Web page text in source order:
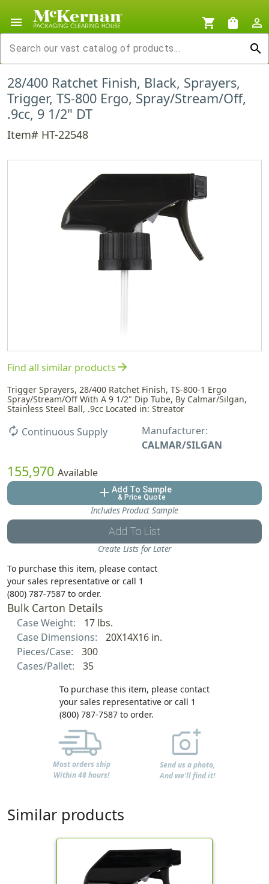
menu shopping_cart shopping_bag
person_outline
search
28/400 Ratchet Finish, Black, Sprayers,
Trigger, TS-800 Ergo, Spray/Stream/Off,
.9cc, 9 1/2" DT
Item# HT-22548
Find all similar productsarrow_forward
Trigger Sprayers, 28/400 Ratchet Finish, TS-800-1 Ergo
Spray/Stream/Off With A 9 1/2" Dip Tube, By Calmar/Silgan,
Stainless Steel Ball, .9cc Located in: Streator
autorenew Continuous Supply
Manufacturer:
CALMAR/SILGAN
155,970 Available
add Add To Sample
& Price Quote
Includes Product Sample
Add To List
Create Lists for Later
To purchase this item, please contact
your sales representative or call 1
(800) 787-7587 to order.
Bulk Carton Details
Case Weight:
17 lbs.
Case Dimensions:
20X14X16 in.
Pieces/Case:
300
Cases/Pallet:
35
To purchase this item, please contact
your sales representative or call 1
(800) 787-7587 to order.
Most orders ship
Within 48 hours!
Send us a photo,
And we'll find it!
Similar products